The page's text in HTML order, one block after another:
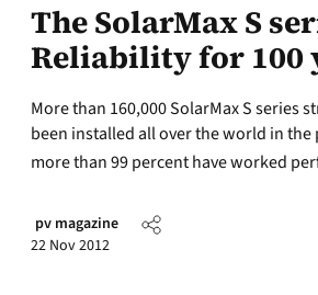
The SolarMax S
Reliability for 100
More than 160,000 SolarMax S series
been installed all over the world in the
more than 99 percent have worked
pv magazine
22 Nov 2012